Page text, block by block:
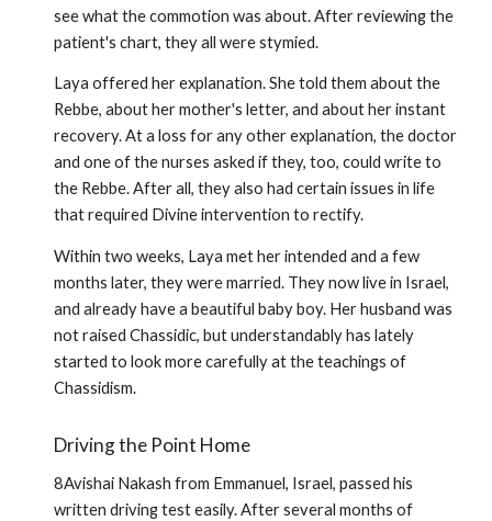
see what the commotion was about. After reviewing the
patient's chart, they all were stymied.
Laya offered her explanation. She told them about the
Rebbe, about her mother's letter, and about her instant
recovery. At a loss for any other explanation, the doctor
and one of the nurses asked if they, too, could write to
the Rebbe. After all, they also had certain issues in life
that required Divine intervention to rectify.
Within two weeks, Laya met her intended and a few
months later, they were married. They now live in Israel,
and already have a beautiful baby boy. Her husband was
not raised Chassidic, but understandably has lately
started to look more carefully at the teach­ings of
Chassidism.
Driving the Point Home
8Avishai Nakash from Emmanuel, Israel, passed his
written driving test easily. After several months of